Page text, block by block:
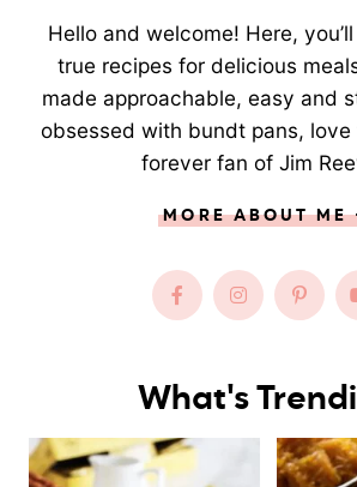
Hello and welcome! Here,
true recipes for delicious
made approachable, easy and
obsessed with bundt pans,
forever fan of Jim
MORE ABOUT ME
What's